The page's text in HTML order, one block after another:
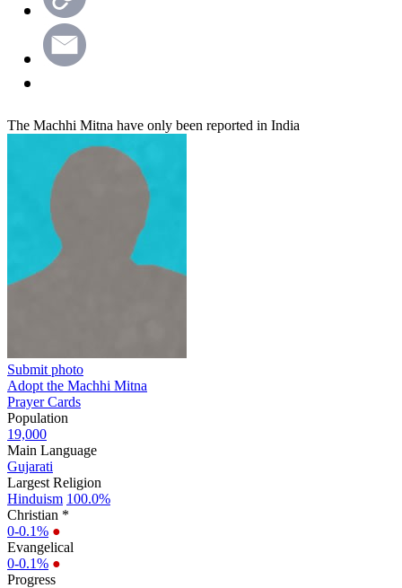
The Machhi Mitna have only been reported in India
Submit photo
Adopt the Machhi Mitna
Prayer Cards
Population
19,000
Main Language
Gujarati
Largest Religion
Hinduism 100.0%
Christian *
0-0.1% ●
Evangelical
0-0.1% ●
Progress